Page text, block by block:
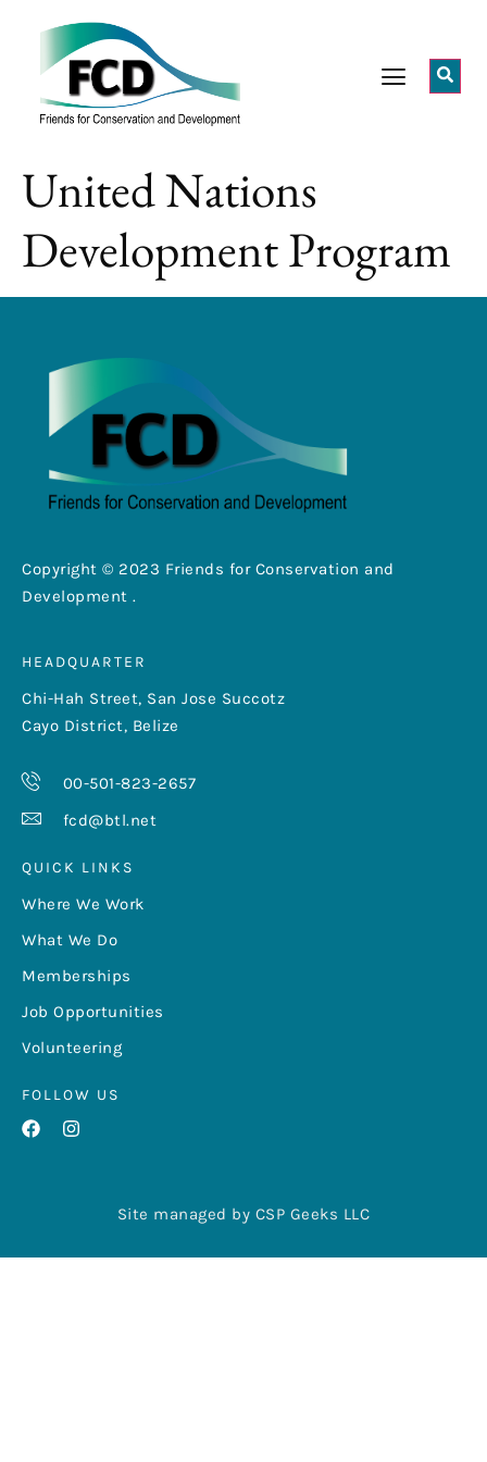
United Nations
Development Program
Copyright © 2023 Friends for Conservation and
Development .
HEADQUARTER
Chi-Hah Street, San Jose Succotz
Cayo District, Belize
00-501-823-2657
fcd@btl.net
QUICK LINKS
Where We Work
What We Do
Memberships
Job Opportunities
Volunteering
FOLLOW US
Site managed by CSP Geeks LLC